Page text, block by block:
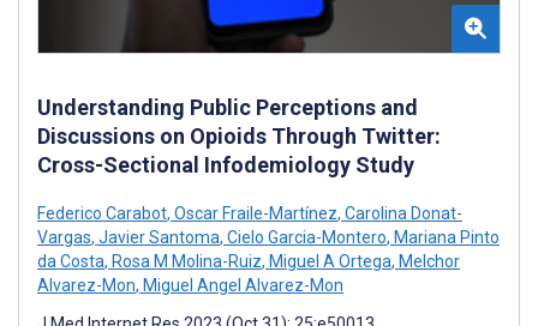
Understanding Public Perceptions and
Discussions on Opioids Through Twitter:
Cross-Sectional Infodemiology Study
Federico Carabot, Oscar Fraile-Martínez, Carolina Donat-
Vargas, Javier Santoma, Cielo Garcia-Montero, Mariana Pinto
da Costa, Rosa M Molina-Ruiz, Miguel A Ortega, Melchor
Alvarez-Mon, Miguel Angel Alvarez-Mon